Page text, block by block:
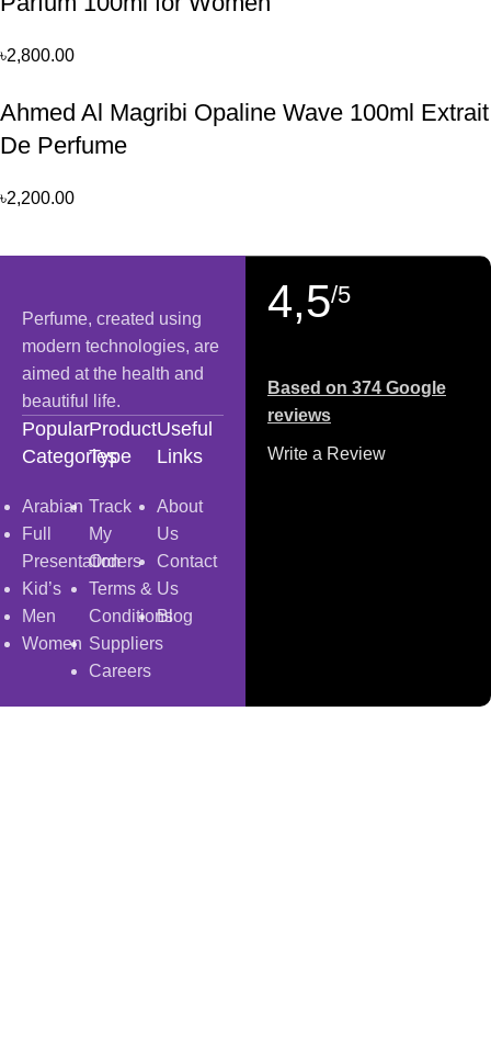
৳2,800.00
Ahmed Al Magribi Opaline Wave 100ml Extrait
De Perfume
৳2,200.00
Perfume, created using
modern technologies, are
aimed at the health and
beautiful life.
Popular
Categories
Arabian
Full
Presentation
Kid’s
Men
Women
Product
Type
Track
My
Orders
Terms &
Conditions
Suppliers
Careers
Useful
Links
About
Us
Contact
Us
Blog
4,5/5
Based on 374 Google
reviews
Write a Review